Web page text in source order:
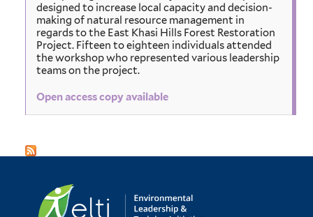
designed to increase local capacity and decision-
making of natural resource management in
regards to the East Khasi Hills Forest Restoration
Project. Fifteen to eighteen individuals attended
the workshop who represented various leadership
teams on the project.
Open access copy available